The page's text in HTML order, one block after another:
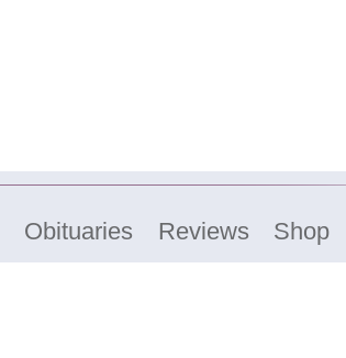
Obituaries Reviews Shop